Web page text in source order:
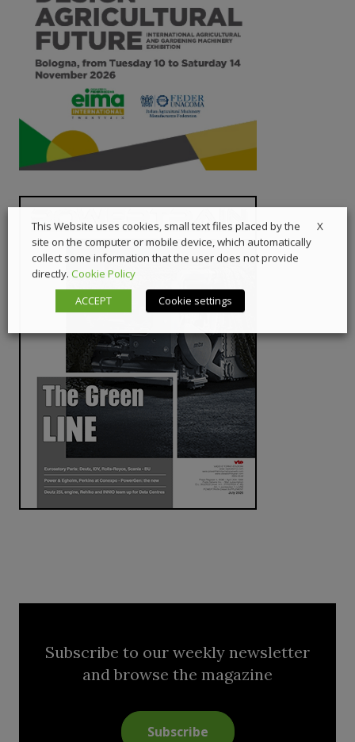
Subscribe to our weekly newsletter
and browse the magazine
Subscribe
X
This Website uses cookies, small text files placed by the
site on the computer or mobile device, which automatically
collect some information that the user does not provide
directly. Cookie Policy
ACCEPT
Cookie settings